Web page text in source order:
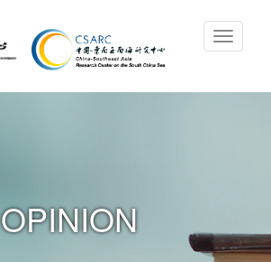
OPINION